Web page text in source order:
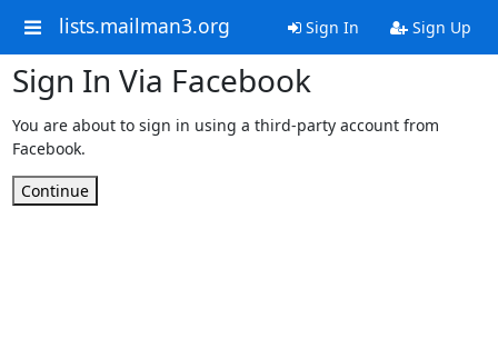
lists.mailman3.org Sign In Sign Up
Sign In Via Facebook
You are about to sign in using a third-party account from
Facebook.
Continue